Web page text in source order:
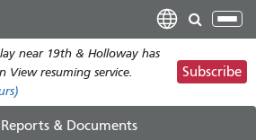
main
content
near 19th & Holloway has
View resuming service.
Subscribe
Reports & Documents